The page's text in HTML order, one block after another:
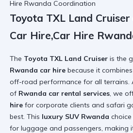
Hire Rwanda Coordination
Toyota TXL Land
Car Hire,Car Hire
The Toyota TXL Land Cruiser is the
Rwanda car hire because it
off-road performance for all terrains.
of Rwanda car rental services, we
hire for corporate clients and safari
best. This luxury SUV Rwanda
for luggage and passengers, making